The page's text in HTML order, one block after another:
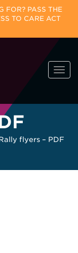
FOR? PASS THE
TO CARE ACT
flyers – PDF